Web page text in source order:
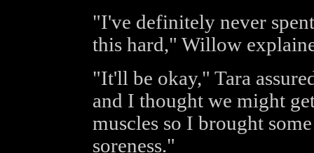
"I've definitely never
this hard," Willow
"It'll be okay," Tara
and I thought we might
muscles so I brought
soreness."